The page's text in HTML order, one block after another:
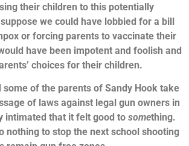
their children to this potentially
we could have lobbied for a bill
or forcing parents to vaccinate their
have been impotent and foolish and
choices for their children.
some of the parents of Sandy Hook take
of laws against legal gun owners in
intimated that it felt good to something.
nothing to stop the next school shooting